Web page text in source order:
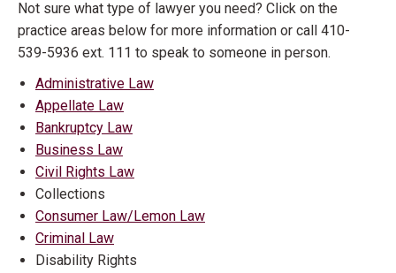
Not sure what type of lawyer you need? Click on the
practice areas below for more information or call 410-
539-5936 ext. 111 to speak to someone in person.
Administrative Law
Appellate Law
Bankruptcy Law
Business Law
Civil Rights Law
Collections
Consumer Law/Lemon Law
Criminal Law
Disability Rights